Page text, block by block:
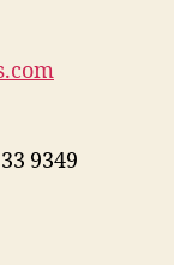
9349